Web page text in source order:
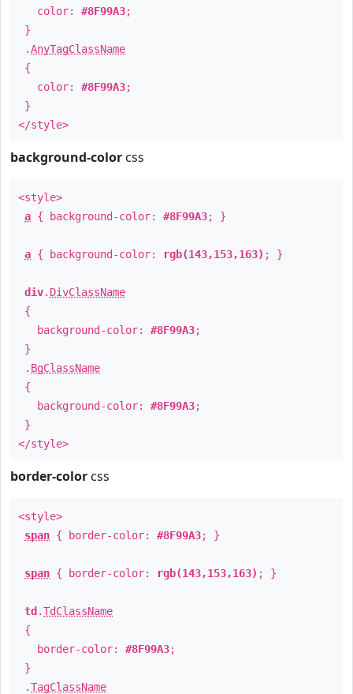
color: #8F99A3;
}
.AnyTagClassName
{
color: #8F99A3;
}
</style>
background-color css
<style>
a { background-color: #8F99A3; }
a { background-color: rgb(143,153,163) ; }
div. DivClassName
{
background-color: #8F99A3;
}
. BgClassName
{
background-color: #8F99A3;
}
</style>
border-color css
<style>
span { border-color: #8F99A3; }
span { border-color: rgb(143,153,163) ; }
td .TdClassName
{
border-color: #8F99A3;
}
.TagClassName